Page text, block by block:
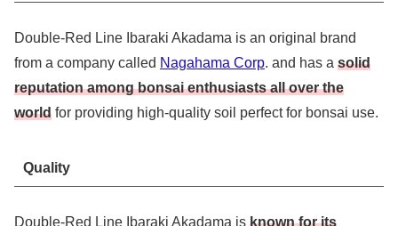
Double-Red Line Ibaraki Akadama is an original brand
from a company called Nagahama Corp. and has a solid
reputation among bonsai enthusiasts all over the
world for providing high-quality soil perfect for bonsai use.
Quality
Double-Red Line Ibaraki Akadama is known for its